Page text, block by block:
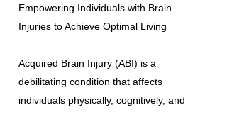
Empowering Individuals with Brain
Injuries to Achieve Optimal Living
Acquired Brain Injury (ABI) is a
debilitating condition that affects
individuals physically, cognitively, and